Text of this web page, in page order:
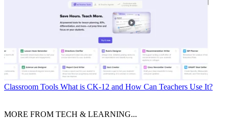
Classroom Tools What is CK-12 and How Can Teachers Use It?
MORE FROM TECH & LEARNING...